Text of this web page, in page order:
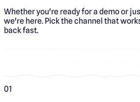
Whether you're ready for a demo or
we're here. Pick the channel that
back fast.
01